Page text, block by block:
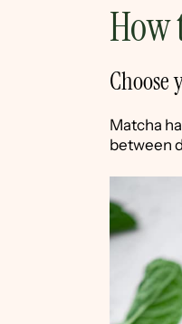
Choose
Matcha
between